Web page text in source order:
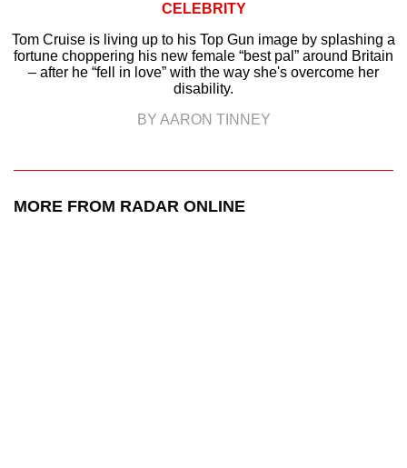
CELEBRITY
Tom Cruise is living up to his Top Gun image by splashing a
fortune choppering his new female “best pal” around Britain
– after he “fell in love” with the way she's overcome her
disability.
BY AARON TINNEY
MORE FROM RADAR ONLINE